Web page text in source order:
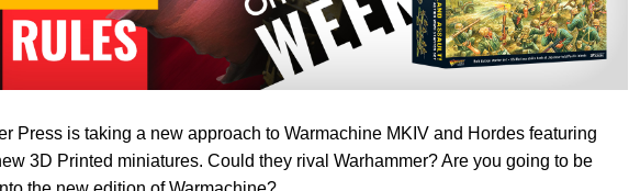
Press is taking a new approach to Warmachine MKIV and Hordes featuring
3D Printed miniatures. Could they rival Warhammer? Are you going to be